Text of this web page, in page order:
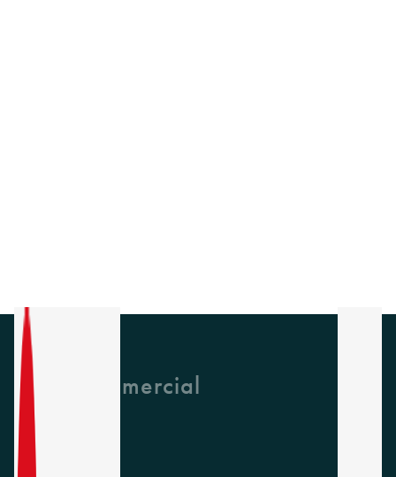
GH Commercial
About Us
CPD